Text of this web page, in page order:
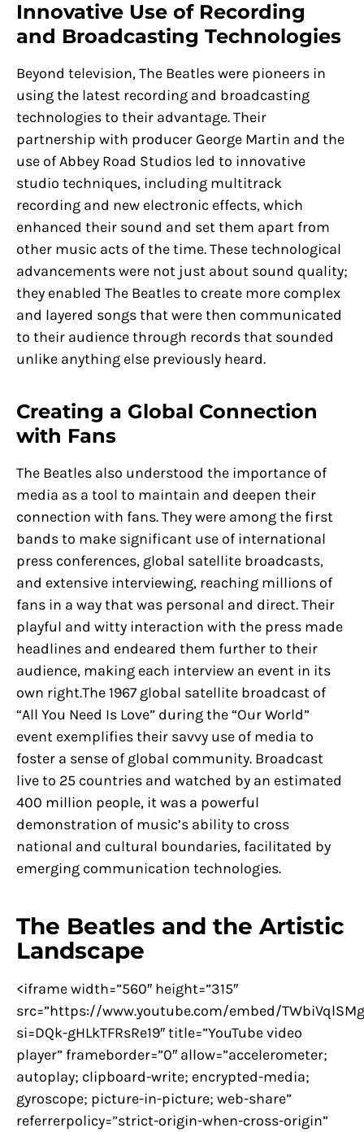
Innovative Use of Recording
and Broadcasting Technologies
Beyond television, The Beatles were pioneers in
using the latest recording and broadcasting
technologies to their advantage. Their
partnership with producer George Martin and the
use of Abbey Road Studios led to innovative
studio techniques, including multitrack
recording and new electronic effects, which
enhanced their sound and set them apart from
other music acts of the time. These technological
advancements were not just about sound quality;
they enabled The Beatles to create more complex
and layered songs that were then communicated
to their audience through records that sounded
unlike anything else previously heard.
Creating a Global Connection
with Fans
The Beatles also understood the importance of
media as a tool to maintain and deepen their
connection with fans. They were among the first
bands to make significant use of international
press conferences, global satellite broadcasts,
and extensive interviewing, reaching millions of
fans in a way that was personal and direct. Their
playful and witty interaction with the press made
headlines and endeared them further to their
audience, making each interview an event in its
own right.The 1967 global satellite broadcast of
“All You Need Is Love” during the “Our World”
event exemplifies their savvy use of media to
foster a sense of global community. Broadcast
live to 25 countries and watched by an estimated
400 million people, it was a powerful
demonstration of music’s ability to cross
national and cultural boundaries, facilitated by
emerging communication technologies.
The Beatles and the Artistic
Landscape
<iframe width=”560″ height=”315″
src=”https://www.youtube.com/embed/
si=DQk-gHLkTFRsRe19″ title=”YouTube video
player” frameborder=”0″ allow=”accelerometer;
autoplay; clipboard-write; encrypted-media;
gyroscope; picture-in-picture; web-share”
referrerpolicy=”strict-origin-when-cross-origin”